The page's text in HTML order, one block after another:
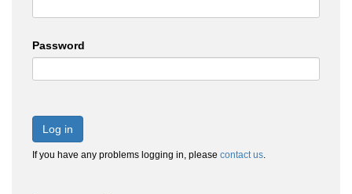
Password
Log in
If you have any problems logging in, please contact us.